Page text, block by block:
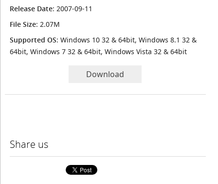
Release Date: 2007-09-11
File Size: 2.07M
Supported OS: Windows 10 32 & 64bit, Windows 8.1 32 &
64bit, Windows 7 32 & 64bit, Windows Vista 32 & 64bit
Download
Share us